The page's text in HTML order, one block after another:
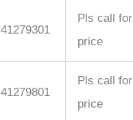
41279301
Pls call for
price
41279801
Pls call for
price